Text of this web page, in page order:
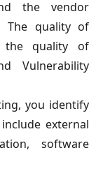
the vendor
The quality of
the quality of
Vulnerability
you identify
external
software